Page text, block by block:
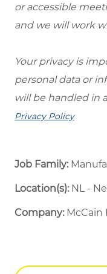
or accessible
and we will work
Your privacy is
personal data or
will be handled in
Privacy Policy
Job Family:
Location(s):NL -
Company: McCain